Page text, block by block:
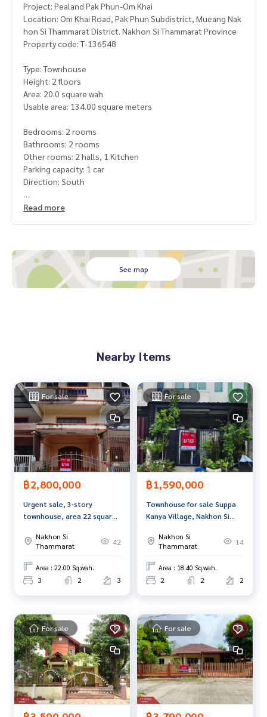
Project: Pealand Pak Phun-Om Khai
Location: Om Khai Road, Pak Phun Subdistrict, Mueang Nak
hon Si Thammarat District. Nakhon Si Thammarat Province
Property code: T-136548
Type: Townhouse
Height: 2 floors
Area: 20.0 square wah
Usable area: 134.00 square meters
Bedrooms: 2 rooms
Bathrooms: 2 rooms
Other rooms: 2 halls, 1 Kitchen
Parking capacity: 1 car
Direction: South
Price: 1,950,000 baht
**We have a free loan arrangement service. Ready to give a
dvice Available from every bank**
Aoi (agent code 6853)
Callcenter :02-047-4282
Interested in looking at other properties More than 3,000
items
www.tb.co.th
The Best Property Agent CO,.LTD. Leader in the brokerage b
usiness Full service real estate agent With professionalis
e best service for you Providing services in buying, selling,
and renting real estate.
Read more
See map
Nearby Items
For sale
฿2,800,000
Urgent sale, 3-story
townhouse, area 22 square
Nakhon Si Thammarat city.
Nakhon Si
Thammarat
42
Area : 22.00 Sq.wah.
3 2 3
For sale
฿1,590,000
Townhouse for sale Suppa
Kanya Village, Nakhon Si
Nakhon Si
Thammarat
14
Area : 18.40 Sq.wah.
2 2 2
For sale For sale